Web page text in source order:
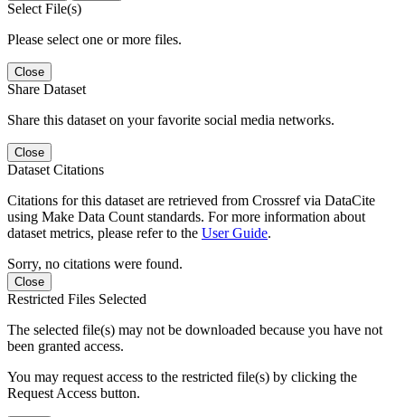
Select File(s)
Please select one or more files.
Close
Share Dataset
Share this dataset on your favorite social media networks.
Close
Dataset Citations
Citations for this dataset are retrieved from Crossref via DataCite
using Make Data Count standards. For more information about
dataset metrics, please refer to the User Guide.
Sorry, no citations were found.
Close
Restricted Files Selected
The selected file(s) may not be downloaded because you have not
been granted access.
You may request access to the restricted file(s) by clicking the
Request Access button.